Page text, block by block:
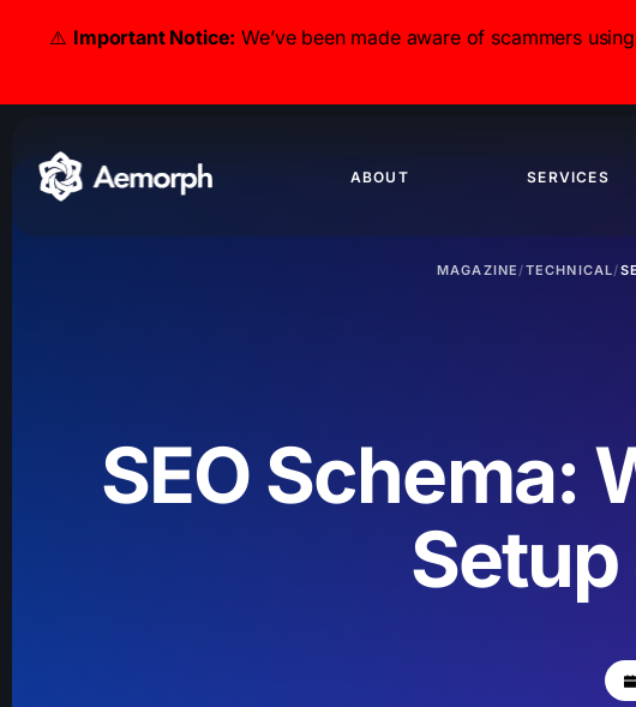
⚠️ Important Notice: We’ve been made aware of scammers
ABOUT SERVICES
MAGAZINE/TECHNICAL/
SEO Schema: